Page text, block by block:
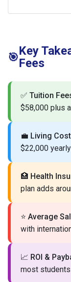
🎯Key
Fees
✅ Tuition
$58,000 plus
💼 Living
$22,000
🏥 Health
plan adds
⭐ Average
with
📈 ROI &
most